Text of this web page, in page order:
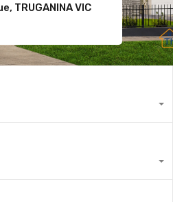
TARNEIT VIC 3029
TRUGANINA VIC